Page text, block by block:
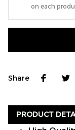
on each
Share
PRODUCT